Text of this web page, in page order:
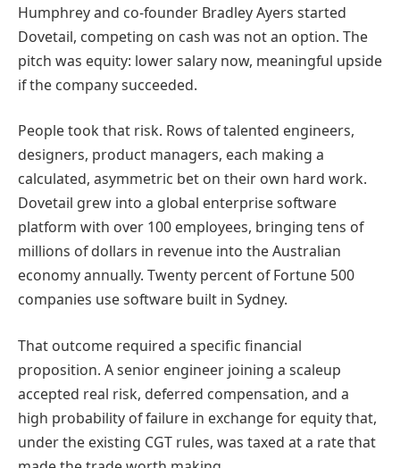
Humphrey and co-founder Bradley Ayers started
Dovetail, competing on cash was not an option. The
pitch was equity: lower salary now, meaningful upside
if the company succeeded.
People took that risk. Rows of talented engineers,
designers, product managers, each making a
calculated, asymmetric bet on their own hard work.
Dovetail grew into a global enterprise software
platform with over 100 employees, bringing tens of
millions of dollars in revenue into the Australian
economy annually. Twenty percent of Fortune 500
companies use software built in Sydney.
That outcome required a specific financial
proposition. A senior engineer joining a scaleup
accepted real risk, deferred compensation, and a
high probability of failure in exchange for equity that,
under the existing CGT rules, was taxed at a rate that